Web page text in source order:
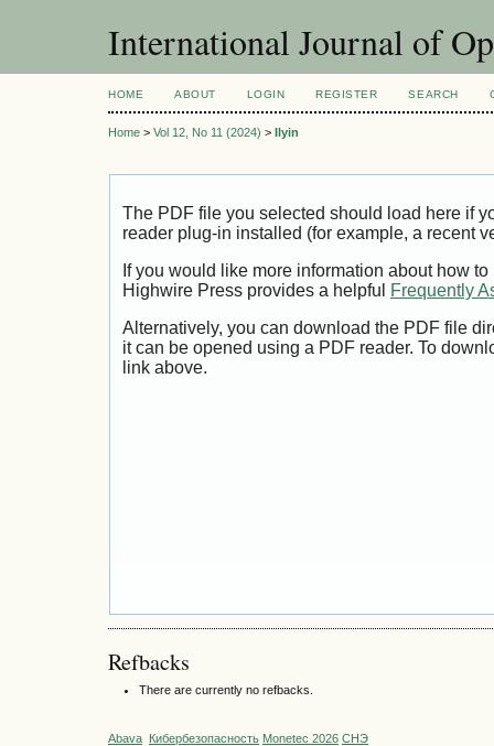
International Journal of
HOME ABOUT LOGIN REGISTER SEARCH
Home > Vol 12, No 11 (2024) > Ilyin
The PDF file you selected should load here if
reader plug-in installed (for example, a recent
If you would like more information about how
Highwire Press provides a helpful
Frequently
Alternatively, you can download the PDF file
it can be opened using a PDF reader. To
link above.
Refbacks
There are currently no refbacks.
Abava Кибербезопасность Monetec 2026 СНЭ